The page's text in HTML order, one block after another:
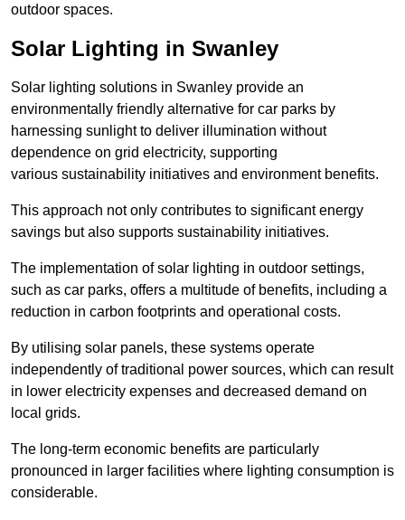
outdoor spaces.
Solar Lighting in Swanley
Solar lighting solutions in Swanley provide an
environmentally friendly alternative for car parks by
harnessing sunlight to deliver illumination without
dependence on grid electricity, supporting
various sustainability initiatives and environment benefits.
This approach not only contributes to significant energy
savings but also supports sustainability initiatives.
The implementation of solar lighting in outdoor settings,
such as car parks, offers a multitude of benefits, including a
reduction in carbon footprints and operational costs.
By utilising solar panels, these systems operate
independently of traditional power sources, which can result
in lower electricity expenses and decreased demand on
local grids.
The long-term economic benefits are particularly
pronounced in larger facilities where lighting consumption is
considerable.